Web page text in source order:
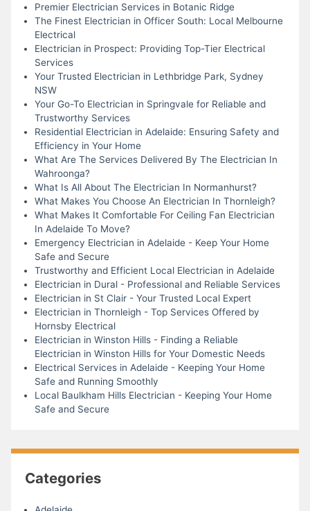
Premier Electrician Services in Botanic Ridge
The Finest Electrician in Officer South: Local Melbourne
Electrical
Electrician in Prospect: Providing Top-Tier Electrical
Services
Your Trusted Electrician in Lethbridge Park, Sydney
NSW
Your Go-To Electrician in Springvale for Reliable and
Trustworthy Services
Residential Electrician in Adelaide: Ensuring Safety and
Efficiency in Your Home
What Are The Services Delivered By The Electrician In
Wahroonga?
What Is All About The Electrician In Normanhurst?
What Makes You Choose An Electrician In Thornleigh?
What Makes It Comfortable For Ceiling Fan Electrician
In Adelaide To Move?
Emergency Electrician in Adelaide - Keep Your Home
Safe and Secure
Trustworthy and Efficient Local Electrician in Adelaide
Electrician in Dural - Professional and Reliable Services
Electrician in St Clair - Your Trusted Local Expert
Electrician in Thornleigh - Top Services Offered by
Hornsby Electrical
Electrician in Winston Hills - Finding a Reliable
Electrician in Winston Hills for Your Domestic Needs
Electrical Services in Adelaide - Keeping Your Home
Safe and Running Smoothly
Local Baulkham Hills Electrician - Keeping Your Home
Safe and Secure
Categories